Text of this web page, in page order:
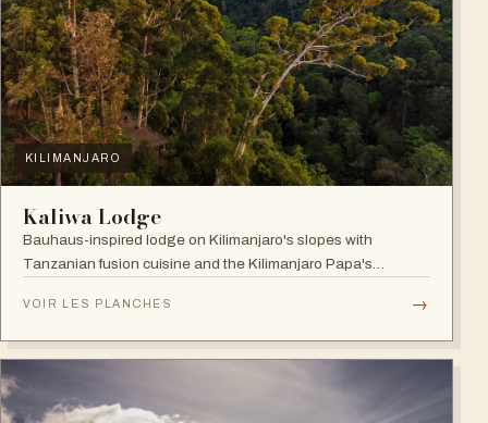
KILIMANJARO
Kaliwa Lodge
Bauhaus-inspired lodge on Kilimanjaro's slopes with
Tanzanian fusion cuisine and the Kilimanjaro Papa's
VOIR LES PLANCHES →